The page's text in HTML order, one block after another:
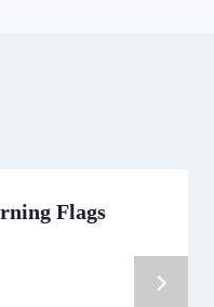
Flags